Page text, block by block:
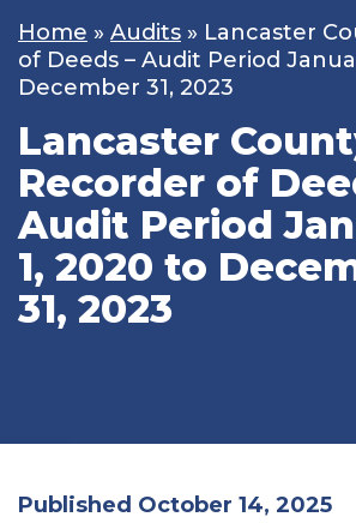
Home » Audits » Lancaster
of Deeds – Audit Period
December 31, 2023
Lancaster
Recorder of
Audit Period
1, 2020 to
31, 2023
Published October 14, 2025